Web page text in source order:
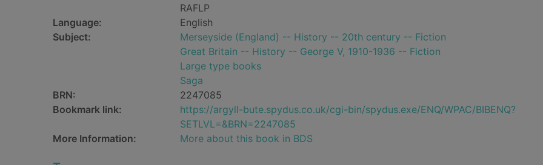
RAFLP
Language:
English
Subject:
Merseyside (England) -- History -- 20th century -- Fiction
Great Britain -- History -- George V, 1910-1936 -- Fiction
Large type books
Saga
BRN:
2247085
Bookmark link:
https://argyll-bute.spydus.co.uk/cgi-bin/spydus.exe/ENQ/WPAC/BIBENQ?
SETLVL=&BRN=2247085
More Information:
More about this book in BDS